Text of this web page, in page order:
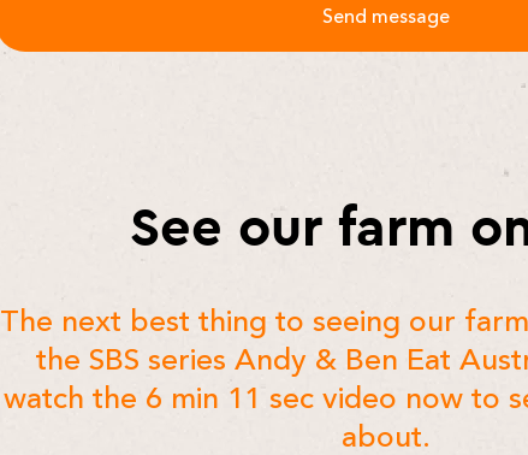
Send message
See our farm
The next best thing to seeing our
the SBS series Andy & Ben Eat
watch the 6 min 11 sec video now to
about.